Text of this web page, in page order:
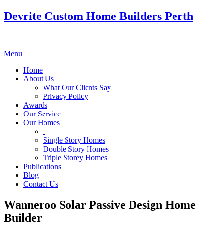
Devrite Custom Home Builders Perth
Menu
Home
About Us
What Our Clients Say
Privacy Policy
Awards
Our Service
Our Homes
.
Single Story Homes
Double Story Homes
Triple Storey Homes
Publications
Blog
Contact Us
Wanneroo Solar Passive Design Home
Builder